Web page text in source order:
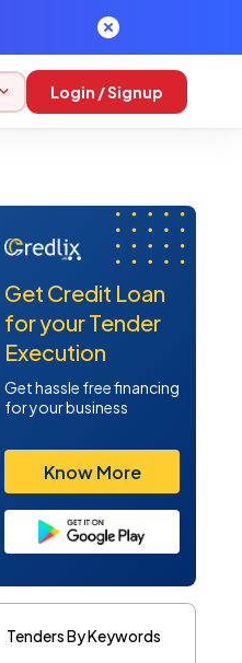
Login / Signup
Get Credit Loan
for your Tender
Execution
Get hassle free financing
for your business
Know More
Tenders By Keywords